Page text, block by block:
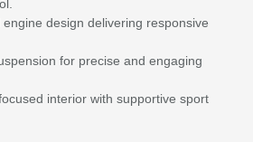
design delivering responsive
for precise and engaging
interior with supportive sport